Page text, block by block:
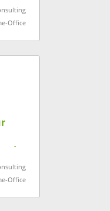
Office
d)
Office